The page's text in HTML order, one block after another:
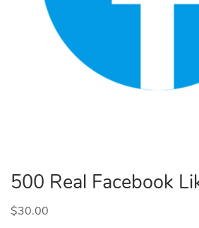
500 Real Facebook
$30.00